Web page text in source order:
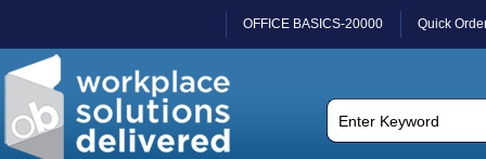
OFFICE BASICS-20000 Quick